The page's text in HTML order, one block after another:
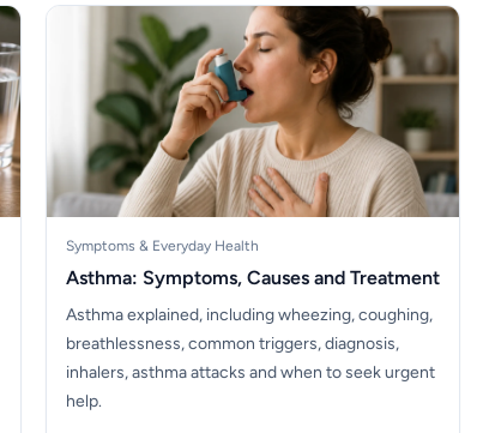
Symptoms & Everyday Health
Asthma: Symptoms, Causes and Treatment
Asthma explained, including wheezing, coughing,
breathlessness, common triggers, diagnosis,
inhalers, asthma attacks and when to seek urgent
help.